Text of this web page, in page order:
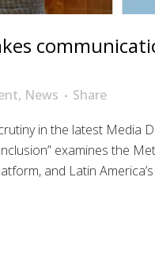
, News
Share
in the latest Media
examines the
and Latin America’s